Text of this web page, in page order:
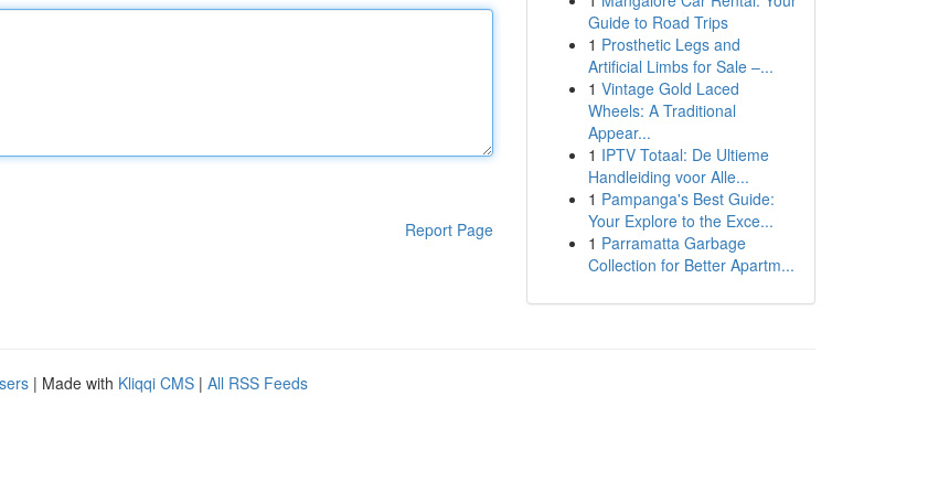
Report Page
Guide to Road Trips
1 Prosthetic Legs and
Artificial Limbs for Sale –...
1 Vintage Gold Laced
Wheels: A Traditional
Appear...
1 IPTV Totaal: De Ultieme
Handleiding voor Alle...
1 Pampanga's Best Guide:
Your Explore to the Exce...
1 Parramatta Garbage
Collection for Better Apartm...
| Made with Kliqqi CMS | All RSS Feeds